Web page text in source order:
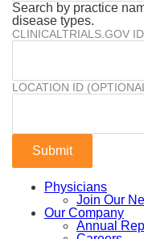
Search by practice
disease types.
CLINICALTRIALS.GOV
LOCATION ID
Physicians
Join Our
Our Company
Annual